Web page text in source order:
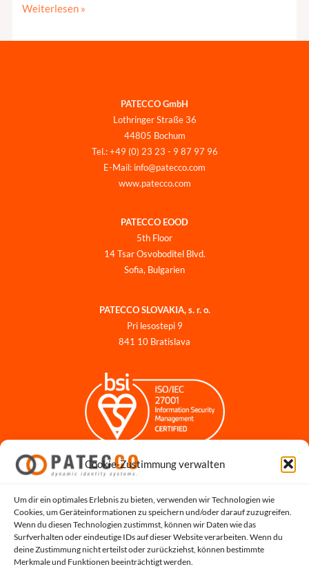
Cookie-Zustimmung verwalten
Um dir ein optimales Erlebnis zu bieten, verwenden wir Technologien wie
Cookies, um Geräteinformationen zu speichern und/oder darauf zuzugreifen.
Wenn du diesen Technologien zustimmst, können wir Daten wie das
Surfverhalten oder eindeutige IDs auf dieser Website verarbeiten. Wenn du
deine Zustimmung nicht erteilst oder zurückziehst, können bestimmte
Merkmale und Funktionen beeinträchtigt werden.
Weiterlesen »
PATECCO GmbH
Lothringer Straße 36
44805 Bochum
Tel.: +49 (0) 23 23 - 9 87 97 96
E-Mail: info@patecco.com
www.patecco.com
PATECCO EOOD
5th Floor
14 Tsar Osvoboditel Blvd.
Sofia, Bulgarien
PATECCO SLOVAKIA, s. r. o.
Pri lesostepi 9
841 10 Bratislava
Impressum
Datenschutz für Bewerbungen
Cookie-Richtlinie
Hinweisgeber-Portal
Systemstatus